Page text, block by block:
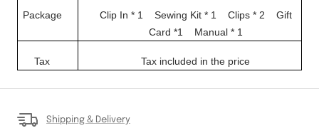
Package Clip In * 1 Sewing Kit* 1 Clips * 2 Gift
Card *1
Manual * 1
Tax Tax included in the price
Shipping & Delivery